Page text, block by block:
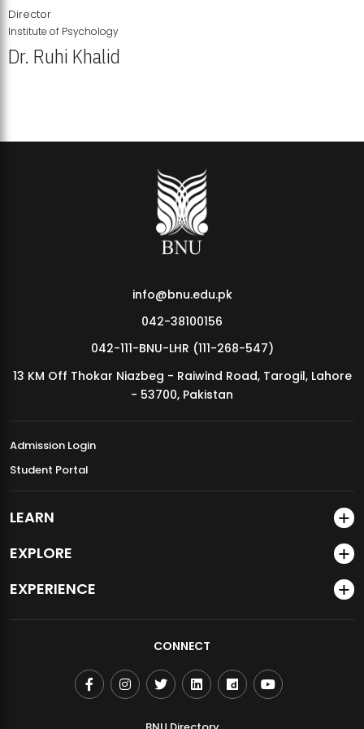
MDSVAD Annual Degree Show 2026
Director
Institute of Psychology
Dr. Ruhi Khalid
info@bnu.edu.pk
042-38100156
042-111-BNU-LHR (111-268-547)
13 KM Off Thokar Niazbeg - Raiwind Road, Tarogil, Lahore
- 53700, Pakistan
Admission Login
Student Portal
LEARN
EXPLORE
EXPERIENCE
CONNECT